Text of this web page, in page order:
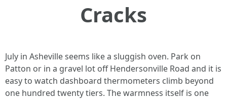
Cracks
July in Asheville seems like a sluggish oven. Park on
Patton or in a gravel lot off Hendersonville Road and it is
easy to watch dashboard thermometers climb beyond
one hundred twenty tiers. The warmness itself is one